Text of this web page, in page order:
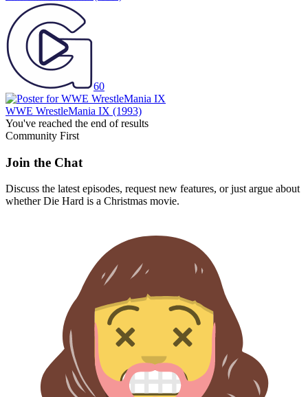
60
WWE WrestleMania IX (1993)
You've reached the end of results
Community First
Join the Chat
Discuss the latest episodes, request new features, or just argue about
whetherDie Hard is a Christmas movie.